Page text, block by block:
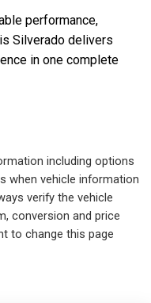
performance,
Silverado delivers
in one complete
including options
when vehicle information
verify the vehicle
conversion and price
to change this page